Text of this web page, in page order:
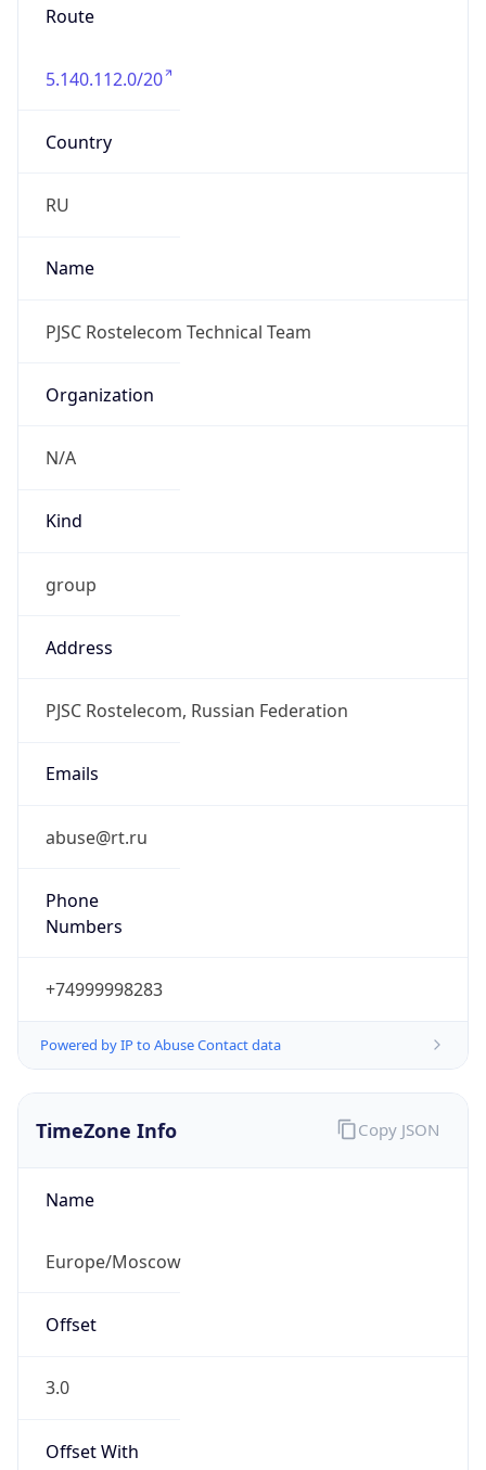
Route
5.140.112.0/20
Country
RU
Name
PJSC Rostelecom Technical Team
Organization
N/A
Kind
group
Address
PJSC Rostelecom, Russian Federation
Emails
abuse@rt.ru
Phone
Numbers
+74999998283
Powered by IP to Abuse Contact data
TimeZone Info
Name
Europe/Moscow
Offset
3.0
Offset With
Copy JSON